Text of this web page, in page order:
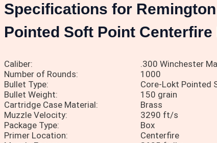
Specifications for
Pointed Soft Point
Caliber:
.300 Winchester
Number of Rounds:
1000
Bullet Type:
Core-Lokt Pointed
Bullet Weight:
150 grain
Cartridge Case Material:
Brass
Muzzle Velocity:
3290 ft/s
Package Type:
Box
Primer Location:
Centerfire